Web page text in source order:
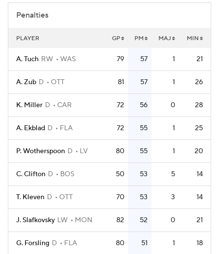
Penalties
PLAYER GP PM MAJ MIN
A. Tuch RW WAS 79 57 1 21
A. Zub D OTT 81 57 1 26
K. Miller D CAR 72 56 0 28
A. Ekblad D FLA 72 55 1 25
P. Wotherspoon D LV 80 55 1 20
C. Clifton D BOS 50 53 5 14
T. Kleven D OTT 70 53 3 14
J. Slafkovsky LW MON 82 52 0 21
G. Forsling D FLA 80 51 1 18